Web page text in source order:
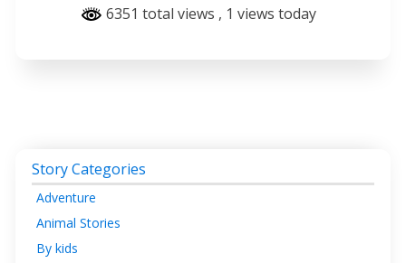
6351 total views , 1 views today
Story Categories
Adventure
Animal Stories
By kids